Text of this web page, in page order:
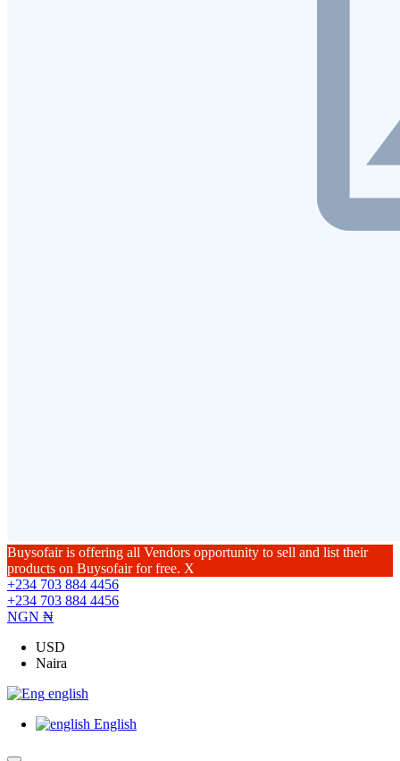
Buysofair is offering all Vendors opportunity to sell and list their
products on Buysofair for free. X
+234 703 884 4456
+234 703 884 4456
NGN ₦
USD
Naira
english
English